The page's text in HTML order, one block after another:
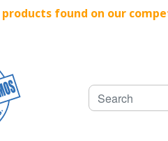
products found on our